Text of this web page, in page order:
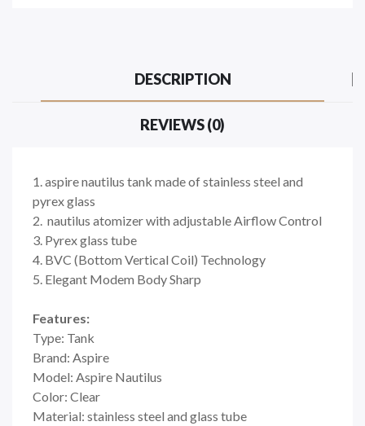
DESCRIPTION
REVIEWS (0)
1. aspire nautilus tank made of stainless steel and
pyrex glass
2. nautilus atomizer with adjustable Airflow Control
3. Pyrex glass tube
4. BVC (Bottom Vertical Coil) Technology
5. Elegant Modem Body Sharp
Features:
Type: Tank
Brand: Aspire
Model: Aspire Nautilus
Color: Clear
Material: stainless steel and glass tube